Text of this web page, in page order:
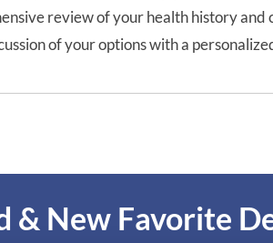
review of your health history
of your options with a
& New Favorite